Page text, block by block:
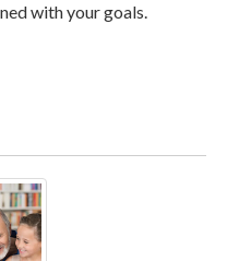
with your goals.